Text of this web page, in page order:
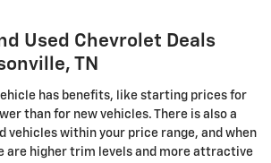
Used Chevrolet Deals
TN
has benefits, like starting prices for
than for new vehicles. There is also a
vehicles within your price range, and when
are higher trim levels and more attractive